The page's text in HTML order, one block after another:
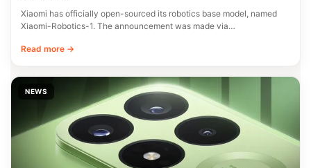
Xiaomi has officially open-sourced its robotics base model, named
Xiaomi-Robotics-1. The announcement was made via…
Read more →
NEWS